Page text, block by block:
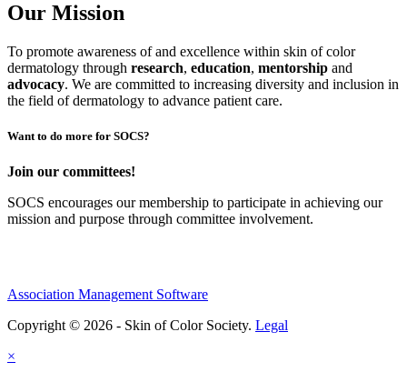
Our Mission
To promote awareness of and excellence within skin of color
dermatology through research, education, mentorship and
advocacy. We are committed to increasing diversity and inclusion in
the field of dermatology to advance patient care.
Want to do more for SOCS?
Join our committees!
SOCS encourages our membership to participate in achieving our
mission and purpose through committee involvement.
Association Management Software
Copyright © 2026 - Skin of Color Society. Legal
×